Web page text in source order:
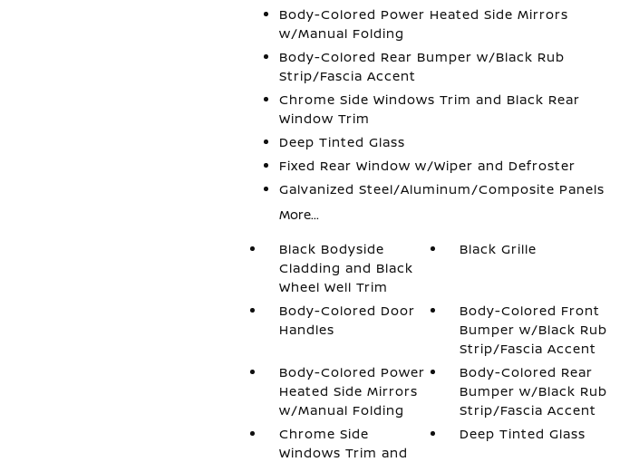
Body-Colored Power Heated Side Mirrors
w/Manual Folding
Body-Colored Rear Bumper w/Black Rub
Strip/Fascia Accent
Chrome Side Windows Trim and Black Rear
Window Trim
Deep Tinted Glass
Fixed Rear Window w/Wiper and Defroster
Galvanized Steel/Aluminum/Composite Panels
More...
Black Bodyside
Cladding and Black
Wheel Well Trim
Black Grille
Body-Colored Door
Handles
Body-Colored Front
Bumper w/Black Rub
Strip/Fascia Accent
Body-Colored Power
Heated Side Mirrors
w/Manual Folding
Body-Colored Rear
Bumper w/Black Rub
Strip/Fascia Accent
Chrome Side
Windows Trim and
Deep Tinted Glass